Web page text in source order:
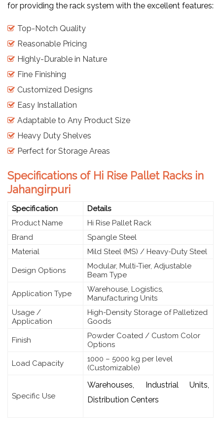
for providing the rack system with the excellent features:
Top-Notch Quality
Reasonable Pricing
Highly-Durable in Nature
Fine Finishing
Customized Designs
Easy Installation
Adaptable to Any Product Size
Heavy Duty Shelves
Perfect for Storage Areas
Specifications of Hi Rise Pallet Racks in
Jahangirpuri
Specification
Details
Product Name
Hi Rise Pallet Rack
Brand
Spangle Steel
Material
Mild Steel (MS) / Heavy-Duty Steel
Design Options
Modular, Multi-Tier, Adjustable
Beam Type
Application Type
Warehouse, Logistics,
Manufacturing Units
Usage /
Application
High-Density Storage of Palletized
Goods
Finish
Powder Coated / Custom Color
Options
Load Capacity
1000 – 5000 kg per level
(Customizable)
Specific Use
Warehouses, Industrial Units,
Distribution Centers